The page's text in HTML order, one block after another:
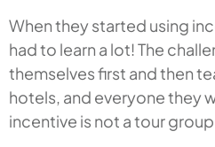
When they started using
had to learn a lot! The
themselves first and then
hotels, and everyone they
incentive is not a tour